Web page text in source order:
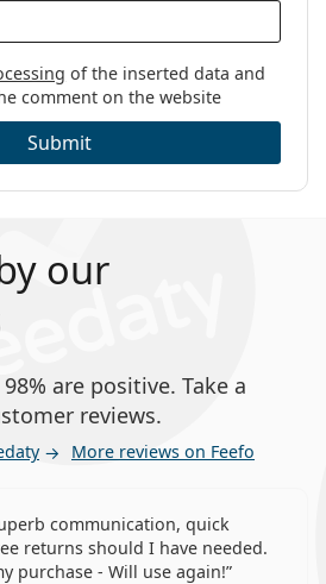
of the inserted data and
comment on the website
Submit
our
are positive. Take a
reviews.
More reviews on Feefo
communication, quick
returns should I have needed.
purchase - Will use again!